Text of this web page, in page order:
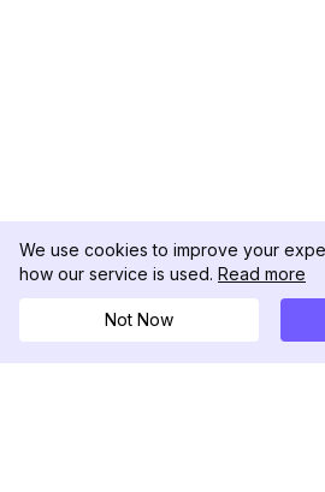
We use cookies to improve your
how our service is used. Read more
Not Now